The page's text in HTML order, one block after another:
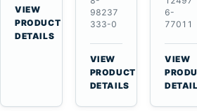
Hino
W04D
W04DT
VIEW
PRODUCT
DETAILS
Manifold
Pipe
for
Hitachi
ZX200-
5A
Isuzu
98237
333-0
VIEW
PRODUCT
DETAILS
12V
1.2kW
15-
Tooth
for
6-
77011
VIEW